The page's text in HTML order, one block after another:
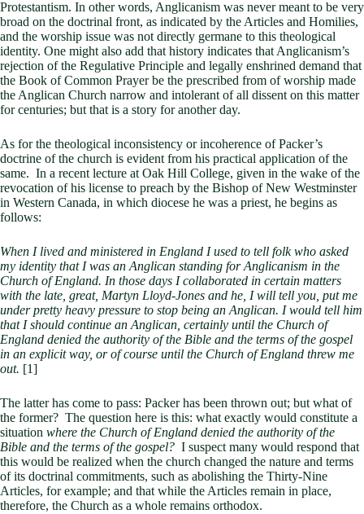
Protestantism. In other words, Anglicanism was never meant to be very
broad on the doctrinal front, as indicated by the Articles and Homilies,
and the worship issue was not directly germane to this theological
identity. One might also add that history indicates that Anglicanism’s
rejection of the Regulative Principle and legally enshrined demand that
the Book of Common Prayer be the prescribed from of worship made
the Anglican Church narrow and intolerant of all dissent on this matter
for centuries; but that is a story for another day.
As for the theological inconsistency or incoherence of Packer’s
doctrine of the church is evident from his practical application of the
same. In a recent lecture at Oak Hill College, given in the wake of the
revocation of his license to preach by the Bishop of New Westminster
in Western Canada, in which diocese he was a priest, he begins as
follows:
When I lived and ministered in England I used to tell folk who asked
my identity that I was an Anglican standing for Anglicanism in the
Church of England. In those days I collaborated in certain matters
with the late, great, Martyn Lloyd-Jones and he, I will tell you, put me
under pretty heavy pressure to stop being an Anglican. I would tell him
that I should continue an Anglican, certainly until the Church of
England denied the authority of the Bible and the terms of the gospel
in an explicit way, or of course until the Church of England threw me
out. [1]
The latter has come to pass: Packer has been thrown out; but what of
the former? The question here is this: what exactly would constitute a
situation where the Church of England denied the authority of the
Bible and the terms of the gospel? I suspect many would respond that
this would be realized when the church changed the nature and terms
of its doctrinal commitments, such as abolishing the Thirty-Nine
Articles, for example; and that while the Articles remain in place,
therefore, the Church as a whole remains orthodox.